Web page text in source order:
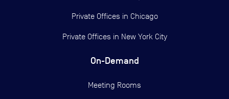
Private Offices in Chicago
Private Offices in New York City
On-Demand
Meeting Rooms